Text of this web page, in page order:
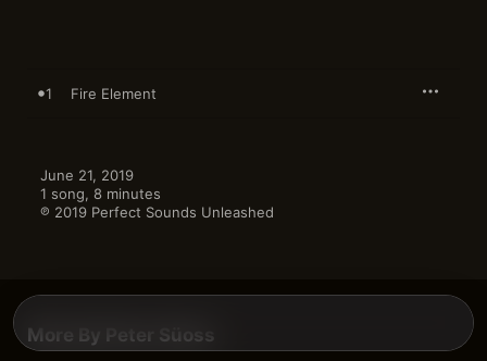
1 Fire Element
June 21, 2019
1 song, 8 minutes
℗ 2019 Perfect Sounds Unleashed
More By Peter Süoss